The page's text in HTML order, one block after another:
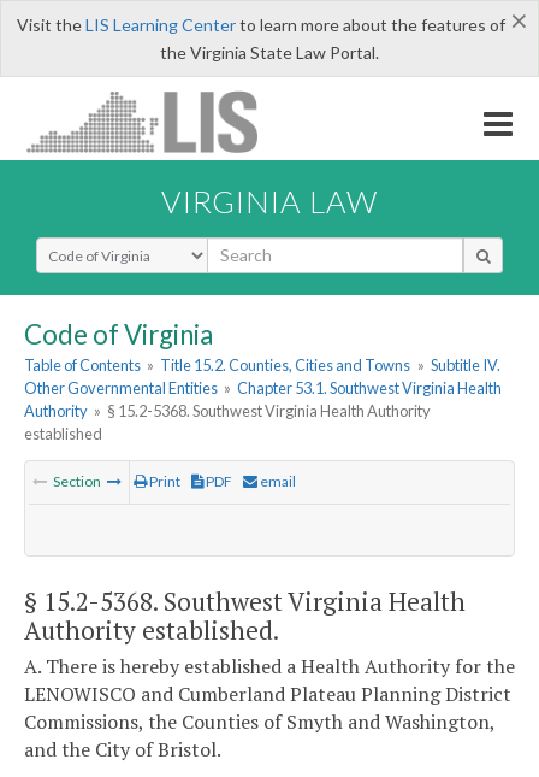
×
Visit theLIS Learning Centerto learn more about the features of
the Virginia State Law Portal.
VIRGINIA LAW
Select Search Type
Code of Virginia
Table of Contents » Title 15.2. Counties, Cities and Towns » Subtitle IV.
Other Governmental Entities » Chapter 53.1. Southwest Virginia Health
Authority » § 15.2-5368. Southwest Virginia Health Authority
established
Section Print PDF email
§ 15.2-5368. Southwest Virginia Health
Authority established.
A. There is hereby established a Health Authority for the
LENOWISCO and Cumberland Plateau Planning District
Commissions, the Counties of Smyth and Washington,
and the City of Bristol.